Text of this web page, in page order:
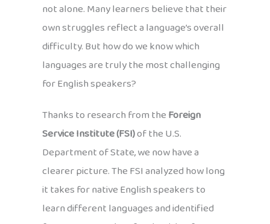
not alone. Many learners believe that their
own struggles reflect a language’s overall
difficulty. But how do we know which
languages are truly the most challenging
for English speakers?
Thanks to research from theForeign
Service Institute (FSI)of the U.S.
Department of State, we now have a
clearer picture. The FSI analyzed how long
it takes for native English speakers to
learn different languages and identified